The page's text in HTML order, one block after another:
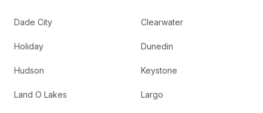
Dade City
Holiday
Hudson
Land O Lakes
Clearwater
Dunedin
Keystone
Largo